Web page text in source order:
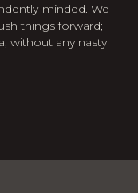
minded. We
things forward;
without any nasty